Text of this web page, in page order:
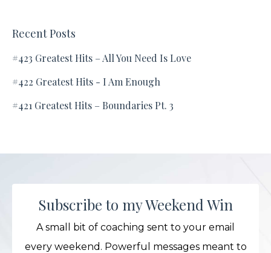
Recent Posts
#423 Greatest Hits – All You Need Is Love
#422 Greatest Hits - I Am Enough
#421 Greatest Hits – Boundaries Pt. 3
Subscribe to my Weekend Win
A small bit of coaching sent to your email
every weekend. Powerful messages meant to